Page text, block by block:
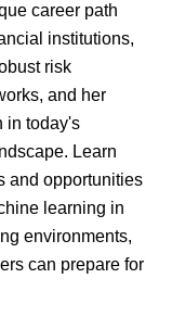
career path
institutions,
risk
and her
in today's
Learn
and opportunities
learning in
environments,
can prepare for